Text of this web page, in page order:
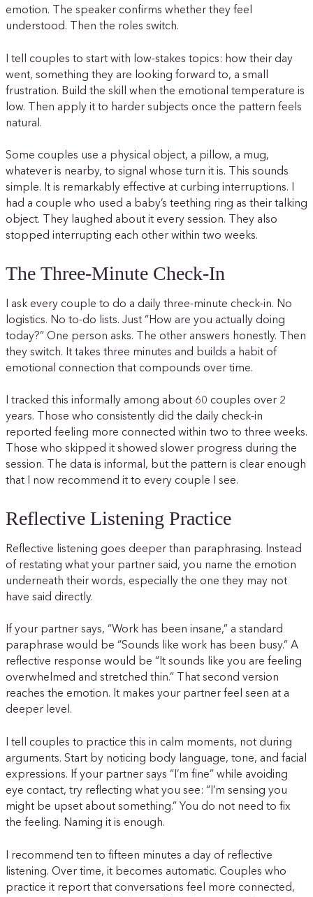
emotion. The speaker confirms whether they feel
understood. Then the roles switch.
I tell couples to start with low-stakes topics: how their day
went, something they are looking forward to, a small
frustration. Build the skill when the emotional temperature is
low. Then apply it to harder subjects once the pattern feels
natural.
Some couples use a physical object, a pillow, a mug,
whatever is nearby, to signal whose turn it is. This sounds
simple. It is remarkably effective at curbing interruptions. I
had a couple who used a baby’s teething ring as their talking
object. They laughed about it every session. They also
stopped interrupting each other within two weeks.
The Three-Minute Check-In
I ask every couple to do a daily three-minute check-in. No
logistics. No to-do lists. Just “How are you actually doing
today?” One person asks. The other answers honestly. Then
they switch. It takes three minutes and builds a habit of
emotional connection that compounds over time.
I tracked this informally among about 60 couples over 2
years. Those who consistently did the daily check-in
reported feeling more connected within two to three weeks.
Those who skipped it showed slower progress during the
session. The data is informal, but the pattern is clear enough
that I now recommend it to every couple I see.
Reflective Listening Practice
Reflective listening goes deeper than paraphrasing. Instead
of restating what your partner said, you name the emotion
underneath their words, especially the one they may not
have said directly.
If your partner says, “Work has been insane,” a standard
paraphrase would be “Sounds like work has been busy.” A
reflective response would be “It sounds like you are feeling
overwhelmed and stretched thin.” That second version
reaches the emotion. It makes your partner feel seen at a
deeper level.
I tell couples to practice this in calm moments, not during
arguments. Start by noticing body language, tone, and facial
expressions. If your partner says “I’m fine” while avoiding
eye contact, try reflecting what you see: “I’m sensing you
might be upset about something.” You do not need to fix
the feeling. Naming it is enough.
I recommend ten to fifteen minutes a day of reflective
listening. Over time, it becomes automatic. Couples who
practice it report that conversations feel more connected,